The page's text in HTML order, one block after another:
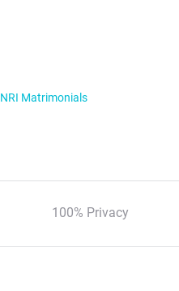
NRI Matrimonials
100% Privacy